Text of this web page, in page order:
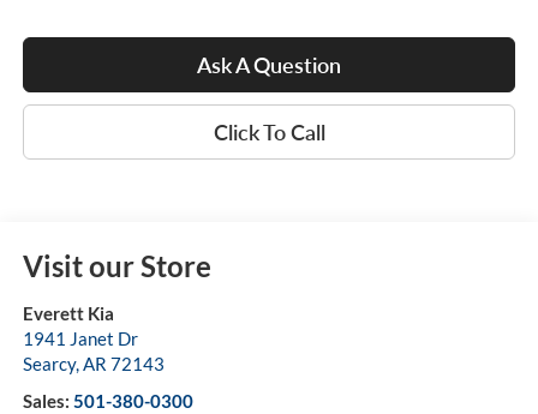
Ask A Question
Click To Call
Visit our Store
Everett Kia
1941 Janet Dr
Searcy,AR 72143
Sales: 501-380-0300